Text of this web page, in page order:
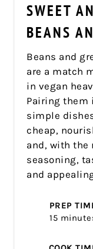
SWEET
BEANS
Beans and
are a match
in vegan
Pairing them
simple
cheap,
and, with the
seasoning,
and
PREP
15